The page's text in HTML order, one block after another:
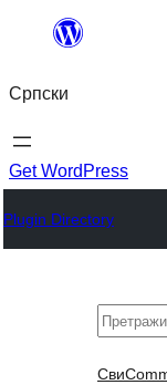
Скочи
садржај
Српски
Get WordPress
Plugin Directory
Претрага
Сви